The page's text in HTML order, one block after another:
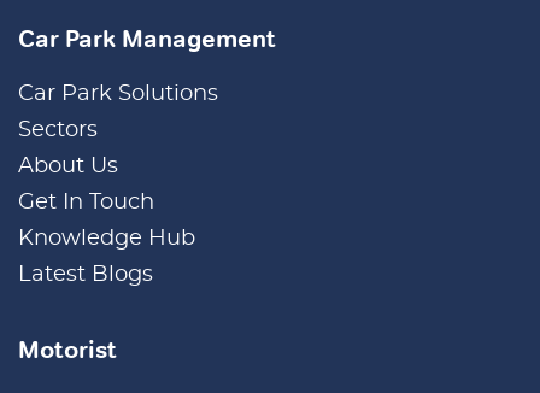
Car Park Management
Car Park Solutions
Sectors
About Us
Get In Touch
Knowledge Hub
Latest Blogs
Motorist